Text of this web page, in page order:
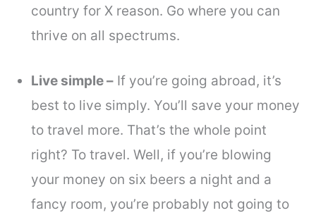
country for X reason. Go where you can
thrive on all spectrums.
Live simple – If you’re going abroad, it’s
best to live simply. You’ll save your money
to travel more. That’s the whole point
right? To travel. Well, if you’re blowing
your money on six beers a night and a
fancy room, you’re probably not going to